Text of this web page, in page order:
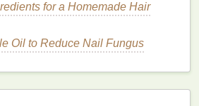
Best Acne Treatment Creams for
Serum for Combination Skin
for a Homemade Hair
Oil to Reduce Nail Fungus